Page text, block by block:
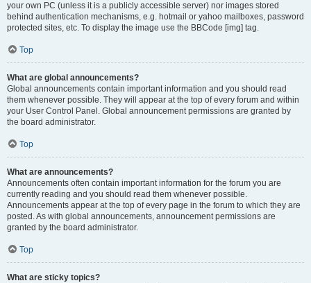
your own PC (unless it is a publicly accessible server) nor images stored
behind authentication mechanisms, e.g. hotmail or yahoo mailboxes, password
protected sites, etc. To display the image use the BBCode [img] tag.
Top
What are global announcements?
Global announcements contain important information and you should read
them whenever possible. They will appear at the top of every forum and within
your User Control Panel. Global announcement permissions are granted by
the board administrator.
Top
What are announcements?
Announcements often contain important information for the forum you are
currently reading and you should read them whenever possible.
Announcements appear at the top of every page in the forum to which they are
posted. As with global announcements, announcement permissions are
granted by the board administrator.
Top
What are sticky topics?